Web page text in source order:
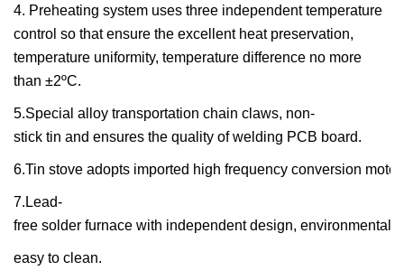
4. Preheating system uses three independent temperature
control so that ensure the excellent heat preservation,
temperature uniformity, temperature difference no more
than ±2ºC.
5.Special alloy transportation chain claws, non-
stick tin and ensures the quality of welding PCB board.
6.Tin stove adopts imported high frequency conversion
7.Lead-
free solder furnace with independent design, environmental
easy to clean.